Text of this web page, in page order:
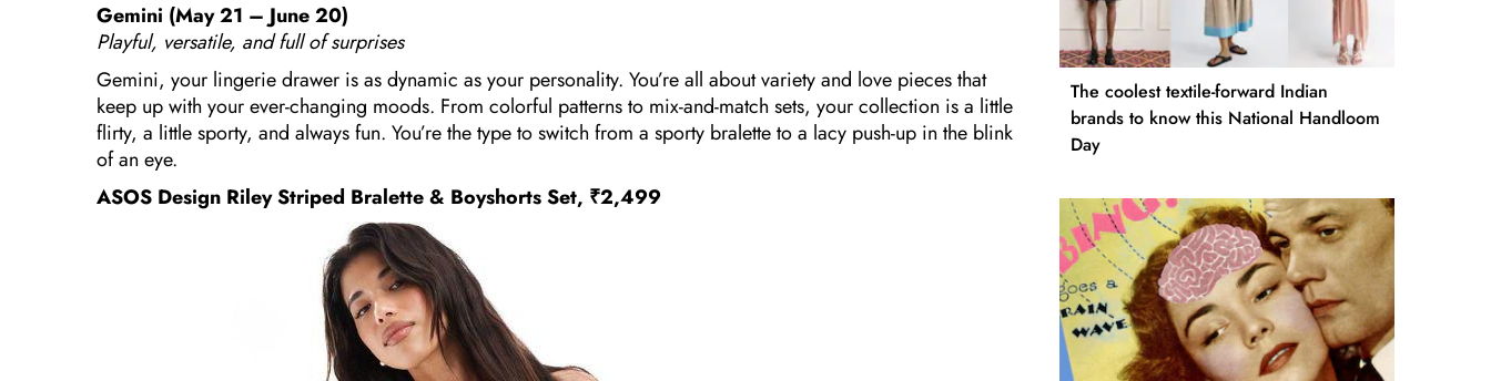
Gemini (May 21 – June 20)
Playful, versatile, and full of surprises
Gemini, your lingerie drawer is as dynamic as your personality. You’re all about variety and love pieces that
keep up with your ever-changing moods. From colorful patterns to mix-and-match sets, your collection is a little
flirty, a little sporty, and always fun. You’re the type to switch from a sporty bralette to a lacy push-up in the blink
of an eye.
ASOS Design Riley Striped Bralette & Boyshorts Set, ₹2,499
The coolest textile-forward Indian
brands to know this National Handloom
Day